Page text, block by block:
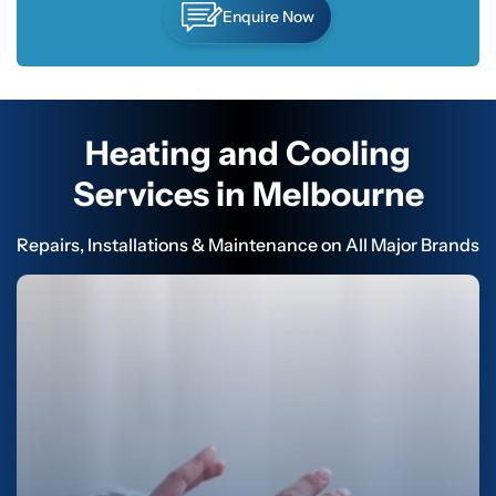
Enquire Now
Heating and Cooling
Services in Melbourne
Repairs, Installations & Maintenance on All Major Brands